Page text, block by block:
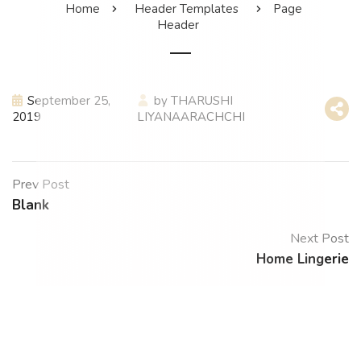
Home Header Templates
Page
Header
September 25,
2019
by THARUSHI
LIYANAARACHCHI
Prev Post
Blank
Next Post
Home Lingerie